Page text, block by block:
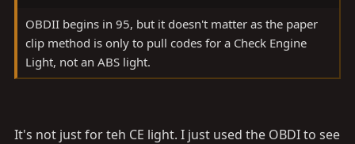
OBDII begins in 95, but it doesn't matter as the paper
clip method is only to pull codes for a Check Engine
Light, not an ABS light.
It's not just for teh CE light. I just used the OBDI to see